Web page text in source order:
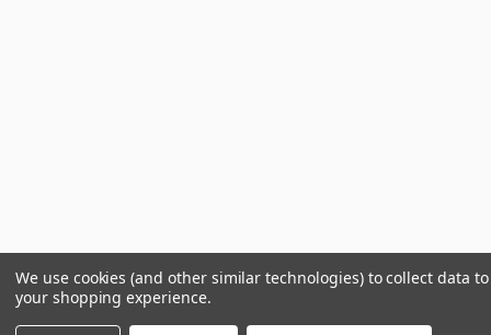
We use cookies (and other similar technologies) to collect data
your shopping experience.